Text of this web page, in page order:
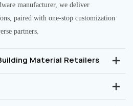
manufacturer, we deliver
paired with one-stop customization
partners.
Material Retailers